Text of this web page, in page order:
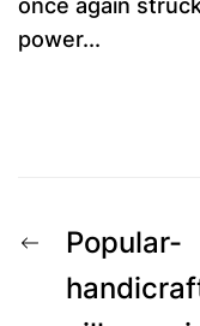
once again
power...
Post
Previous
post:
Popular-